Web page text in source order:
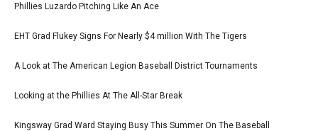
Phillies Luzardo Pitching Like An Ace
EHT Grad Flukey Signs For Nearly $4 million With The Tigers
A Look at The American Legion Baseball District Tournaments
Looking at the Phillies At The All-Star Break
Kingsway Grad Ward Staying Busy This Summer On The Baseball